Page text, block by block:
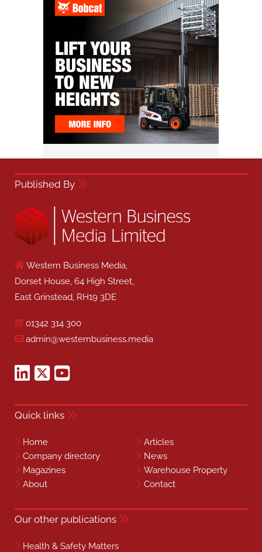
Published By
Western Business Media,
Dorset House, 64 High Street,
East Grinstead, RH19 3DE
01342 314 300
admin@westernbusiness.media
Quick links
Home
Articles
Company directory
News
Magazines
Warehouse Property
About
Contact
Our other publications
Health & Safety Matters